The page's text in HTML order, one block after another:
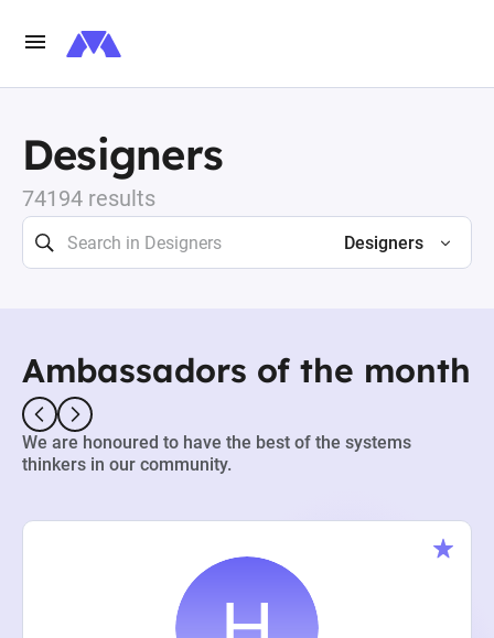
Designers
74194 results
Designers
Ambassadors of the month
We are honoured to have the best of the systems
thinkers in our community.